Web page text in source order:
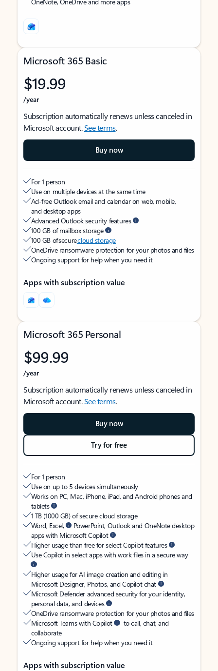
Microsoft 365 Basic
$19.99
/year
Subscription automatically renews unless canceled in
Microsoft account.See terms.
Buy now
For 1 person
Use on multiple devices at the same time
Ad-free Outlook email and calendar on web, mobile,
and desktop apps
Advanced Outlook security features
100 GB of mailbox storage
100 GB of securecloud storage
OneDrive ransomware protection for your photos and files
Ongoing support for help when you need it
Apps with subscription value
Microsoft 365 Personal
$99.99
/year
Subscription automatically renews unless canceled in
Microsoft account.See terms.
Buy now
Try for free
For 1 person
Use on up to 5 devices simultaneously
Works on PC, Mac, iPhone, iPad, and Android phones and
tablets
1 TB (1000 GB) of secure cloud storage
Word, Excel,
PowerPoint, Outlook and OneNote desktop
apps with Microsoft Copilot
Higher usage than free for select Copilot features
Use Copilot in select apps with work files in a secure way
Higher usage for AI image creation and editing in
Microsoft Designer, Photos, and Copilot chat
Microsoft Defender advanced security for your identity,
personal data, and devices
OneDrive ransomware protection for your photos and files
Microsoft Teams with Copilot
to call, chat, and
collaborate
Ongoing support for help when you need it
Apps with subscription value